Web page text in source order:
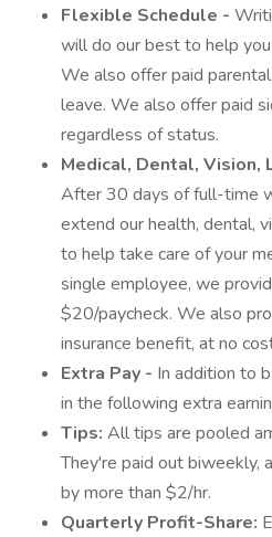
Flexible Schedule -
will do our best to help
We also offer paid
leave. We also offer paid
regardless of status.
Medical, Dental, Vision,
After 30 days of full-time
extend our health, dental,
to help take care of your
single employee, we
$20/paycheck. We also
insurance benefit, at no
Extra Pay - In addition to
in the following extra
Tips: All tips are pooled
They're paid out biweekly,
by more than $2/hr.
Quarterly Profit-Share: